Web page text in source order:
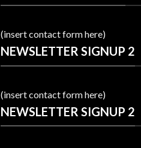
(insert contact form here)
NEWSLETTER SIGNUP 2
(insert contact form here)
NEWSLETTER SIGNUP 2